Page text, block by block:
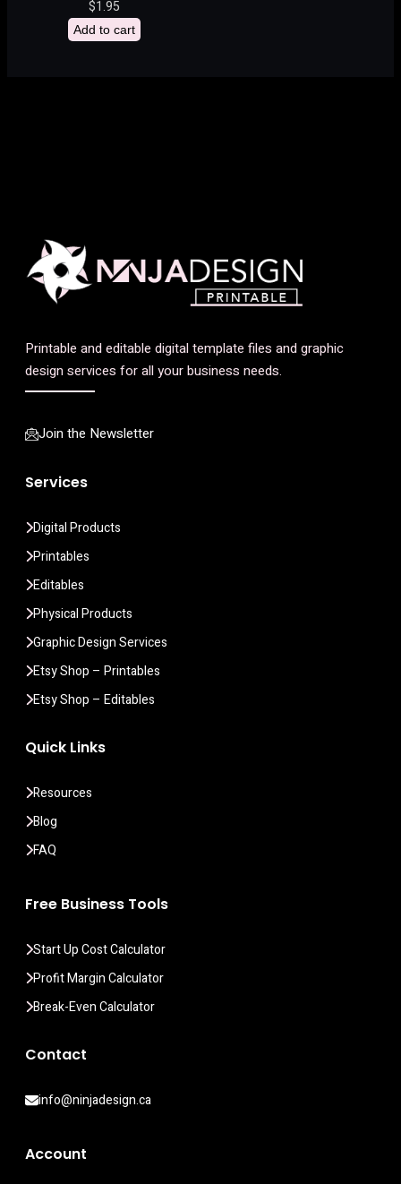
$1.95
Add to cart
Printable and editable digital template files and graphic
design services for all your business needs.
Join the Newsletter
Services
Digital Products
Printables
Editables
Physical Products
Graphic Design Services
Etsy Shop – Printables
Etsy Shop – Editables
Quick Links
Resources
Blog
FAQ
Free Business Tools
Start Up Cost Calculator
Profit Margin Calculator
Break-Even Calculator
Contact
info@ninjadesign.ca
Account